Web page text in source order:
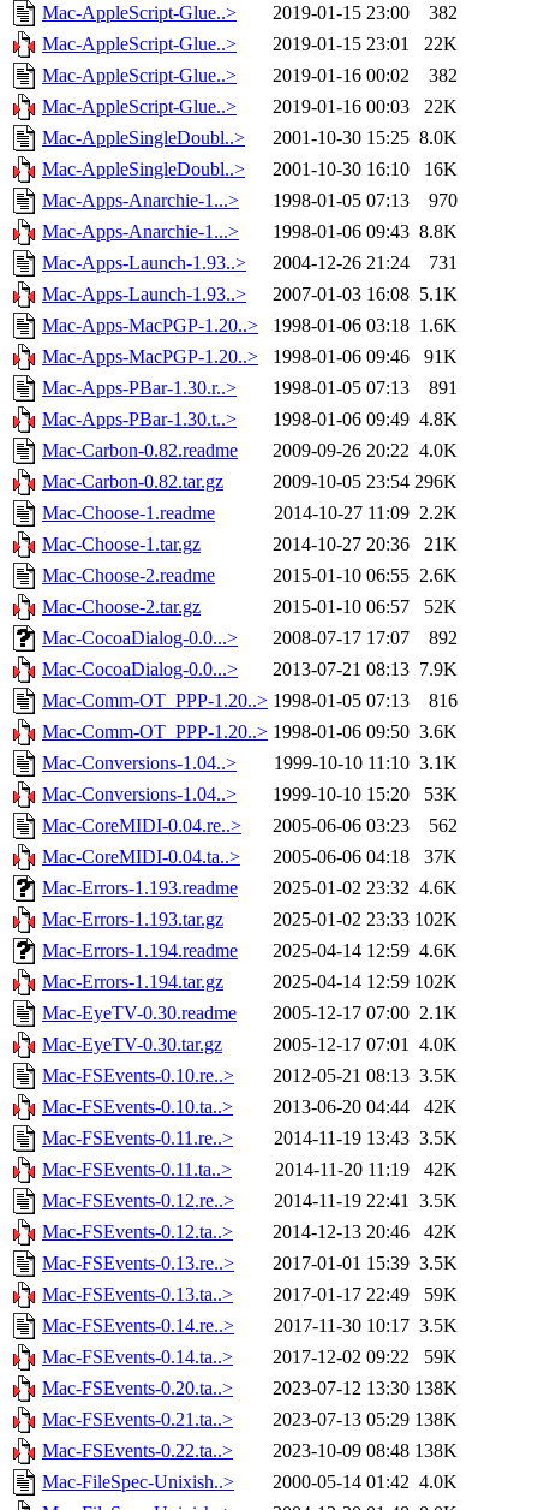
Mac-AppleScript-Glue..>
2019-01-15 23:00
382
Mac-AppleScript-Glue..>
2019-01-15 23:01
22K
Mac-AppleScript-Glue..>
2019-01-16 00:02
382
Mac-AppleScript-Glue..>
2019-01-16 00:03
22K
Mac-AppleSingleDoubl..>
2001-10-30 15:25 8.0K
Mac-AppleSingleDoubl..>
2001-10-30 16:10
16K
Mac-Apps-Anarchie-1...>
1998-01-05 07:13
970
Mac-Apps-Anarchie-1...>
1998-01-06 09:43 8.8K
Mac-Apps-Launch-1.93..>
2004-12-26 21:24
731
Mac-Apps-Launch-1.93..>
2007-01-03 16:08 5.1K
Mac-Apps-MacPGP-1.20..>
1998-01-06 03:18 1.6K
Mac-Apps-MacPGP-1.20..>
1998-01-06 09:46
91K
Mac-Apps-PBar-1.30.r..>
1998-01-05 07:13
891
Mac-Apps-PBar-1.30.t..>
1998-01-06 09:49 4.8K
Mac-Carbon-0.82.readme
2009-09-26 20:22 4.0K
Mac-Carbon-0.82.tar.gz
2009-10-05 23:54 296K
Mac-Choose-1.readme
2014-10-27 11:09 2.2K
Mac-Choose-1.tar.gz
2014-10-27 20:36
21K
Mac-Choose-2.readme
2015-01-10 06:55 2.6K
Mac-Choose-2.tar.gz
2015-01-10 06:57
52K
Mac-CocoaDialog-0.0...>
2008-07-17 17:07
892
Mac-CocoaDialog-0.0...>
2013-07-21 08:13 7.9K
Mac-Comm-OT_PPP-1.20..> 1998-01-05 07:13
816
Mac-Comm-OT_PPP-1.20..> 1998-01-06 09:50 3.6K
Mac-Conversions-1.04..>
1999-10-10 11:10 3.1K
Mac-Conversions-1.04..>
1999-10-10 15:20
53K
Mac-CoreMIDI-0.04.re..>
2005-06-06 03:23
562
Mac-CoreMIDI-0.04.ta..>
2005-06-06 04:18
37K
Mac-Errors-1.193.readme
2025-01-02 23:32 4.6K
Mac-Errors-1.193.tar.gz
2025-01-02 23:33 102K
Mac-Errors-1.194.readme
2025-04-14 12:59 4.6K
Mac-Errors-1.194.tar.gz
2025-04-14 12:59 102K
Mac-EyeTV-0.30.readme
2005-12-17 07:00 2.1K
Mac-EyeTV-0.30.tar.gz
2005-12-17 07:01 4.0K
Mac-FSEvents-0.10.re..>
2012-05-21 08:13 3.5K
Mac-FSEvents-0.10.ta..>
2013-06-20 04:44
42K
Mac-FSEvents-0.11.re..>
2014-11-19 13:43 3.5K
Mac-FSEvents-0.11.ta..>
2014-11-20 11:19
42K
Mac-FSEvents-0.12.re..>
2014-11-19 22:41 3.5K
Mac-FSEvents-0.12.ta..>
2014-12-13 20:46
42K
Mac-FSEvents-0.13.re..>
2017-01-01 15:39 3.5K
Mac-FSEvents-0.13.ta..>
2017-01-17 22:49
59K
Mac-FSEvents-0.14.re..>
2017-11-30 10:17 3.5K
Mac-FSEvents-0.14.ta..>
2017-12-02 09:22
59K
Mac-FSEvents-0.20.ta..>
2023-07-12 13:30 138K
Mac-FSEvents-0.21.ta..>
2023-07-13 05:29 138K
Mac-FSEvents-0.22.ta..>
2023-10-09 08:48 138K
Mac-FileSpec-Unixish..>
2000-05-14 01:42 4.0K